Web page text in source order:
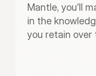
Mantle, you’ll
in the
you retain over